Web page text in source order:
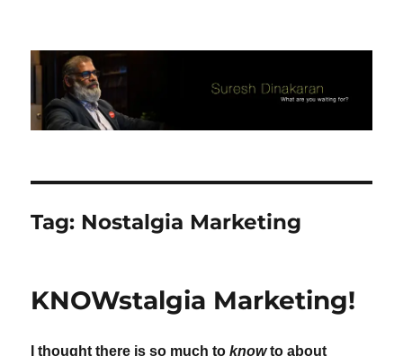
Suresh Dinakaran's Blog
Tag: Nostalgia Marketing
KNOWstalgia Marketing!
I thought there is so much to knowto about